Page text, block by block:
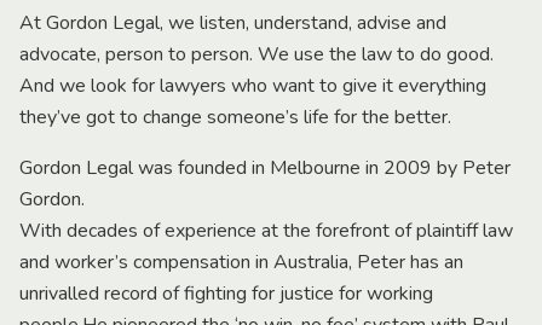
At Gordon Legal, we listen, understand, advise and
advocate, person to person. We use the law to do good.
And we look for lawyers who want to give it everything
they’ve got to change someone’s life for the better.
Gordon Legal was founded in Melbourne in 2009 by Peter
Gordon.
With decades of experience at the forefront of plaintiff law
and worker’s compensation in Australia, Peter has an
unrivalled record of fighting for justice for working